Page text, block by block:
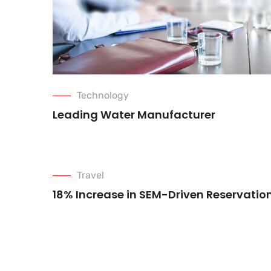
Technology
Leading Water Manufacturer
Travel
18% Increase in SEM-Driven